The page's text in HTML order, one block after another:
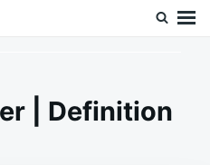
| Definition